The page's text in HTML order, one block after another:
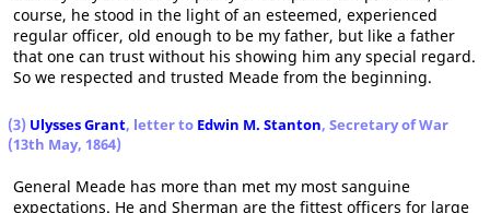
course, he stood in the light of an esteemed, experienced
regular officer, old enough to be my father, but like a father
that one can trust without his showing him any special regard.
So we respected and trusted Meade from the beginning.
(3) Ulysses Grant, letter to Edwin M. Stanton, Secretary of War
(13th May, 1864)
General Meade has more than met my most sanguine
expectations. He and Sherman are the fittest officers for large